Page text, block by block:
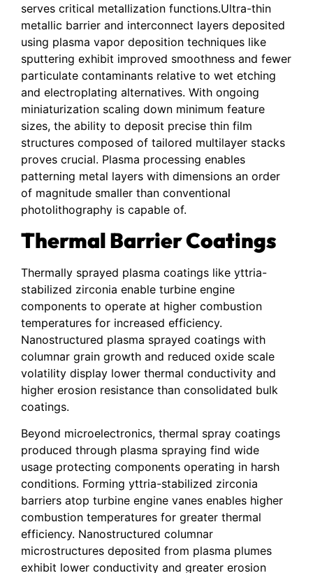
serves critical metallization functions.Ultra-thin
metallic barrier and interconnect layers deposited
using plasma vapor deposition techniques like
sputtering exhibit improved smoothness and fewer
particulate contaminants relative to wet etching
and electroplating alternatives. With ongoing
miniaturization scaling down minimum feature
sizes, the ability to deposit precise thin film
structures composed of tailored multilayer stacks
proves crucial. Plasma processing enables
patterning metal layers with dimensions an order
of magnitude smaller than conventional
photolithography is capable of.
Thermal Barrier Coatings
Thermally sprayed plasma coatings like yttria-
stabilized zirconia enable turbine engine
components to operate at higher combustion
temperatures for increased efficiency.
Nanostructured plasma sprayed coatings with
columnar grain growth and reduced oxide scale
volatility display lower thermal conductivity and
higher erosion resistance than consolidated bulk
coatings.
Beyond microelectronics, thermal spray coatings
produced through plasma spraying find wide
usage protecting components operating in harsh
conditions. Forming yttria-stabilized zirconia
barriers atop turbine engine vanes enables higher
combustion temperatures for greater thermal
efficiency. Nanostructured columnar
microstructures deposited from plasma plumes
exhibit lower conductivity and greater erosion